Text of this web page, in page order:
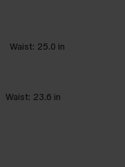
Waist: 25.0 in
Waist: 23.6 in